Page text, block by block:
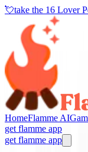
💘take the 16 Lover
HomeFlamme AI
get flamme app
get flamme app